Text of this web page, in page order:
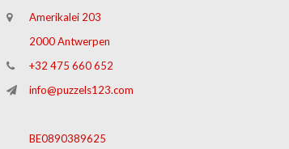
Amerikalei 203
2000 Antwerpen
+32 475 660 652
info@puzzels123.com
BE0890389625